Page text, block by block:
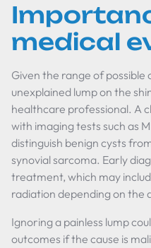
medical
Given the range of possible
unexplained lump on the
healthcare professional. A
with imaging tests such as
distinguish benign cysts
synovial sarcoma. Early
treatment, which may
radiation depending on the
Ignoring a painless lump
outcomes if the cause is